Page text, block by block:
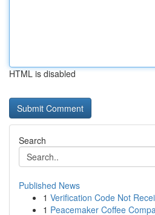
HTML is disabled
Search
Published News
1 Verification Code Not
1 Peacemaker Coffee